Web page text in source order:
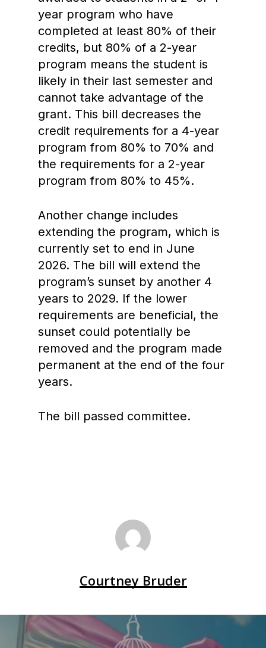
year program who have
completed at least 80% of their
credits, but 80% of a 2-year
program means the student is
likely in their last semester and
cannot take advantage of the
grant. This bill decreases the
credit requirements for a 4-year
program from 80% to 70% and
the requirements for a 2-year
program from 80% to 45%.
Another change includes
extending the program, which is
currently set to end in June
2026. The bill will extend the
program’s sunset by another 4
years to 2029. If the lower
requirements are beneficial, the
sunset could potentially be
removed and the program made
permanent at the end of the four
years.
The bill passed committee.
Courtney Bruder